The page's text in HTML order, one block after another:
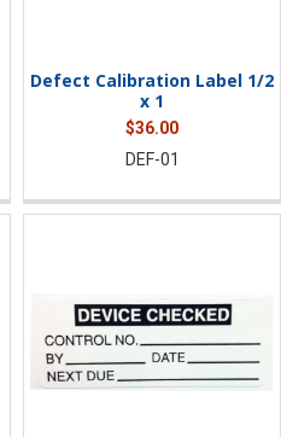
Defect Calibration Label 1/2
x 1
$36.00
DEF-01